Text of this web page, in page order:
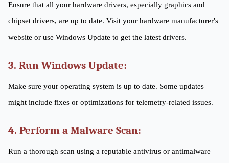
Ensure that all your hardware drivers, especially graphics and
chipset drivers, are up to date. Visit your hardware manufacturer's
website or use Windows Update to get the latest drivers.
3. Run Windows Update:
Make sure your operating system is up to date. Some updates
might include fixes or optimizations for telemetry-related issues.
4. Perform a Malware Scan:
Run a thorough scan using a reputable antivirus or antimalware